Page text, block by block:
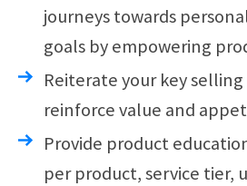
journeys towards
goals by empowering
Reiterate your key
reinforce value and
Provide product
per product, service tier,